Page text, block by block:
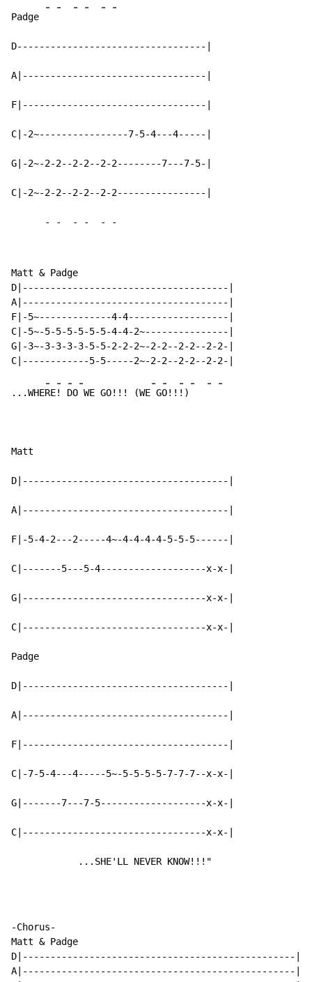
Padge
- - - - - -
D----------------------------------|
A|---------------------------------|
F|---------------------------------|
C|-2~----------------7-5-4---4-----|
G|-2~-2-2--2-2--2-2--------7---7-5-|
C|-2~-2-2--2-2--2-2----------------|
- - - - - -
Matt & Padge
D|-------------------------------------|
A|-------------------------------------|
F|-5~-------------4-4------------------|
C|-5~-5-5-5-5-5-5-4-4-2~---------------|
G|-3~-3-3-3-3-5-5-2-2-2~-2-2--2-2--2-2-|
...WHE
-
RE
-
!
-
DO
-
WE GO!!! (WE
-
G
-
O!!
-
!)
- - -
Matt
D|-------------------------------------|
A|-------------------------------------|
F|-5-4-2---2-----4~-4-4-4-4-5-5-5------|
C|-------5---5-4-------------------x-x-|
G|---------------------------------x-x-|
C|---------------------------------x-x-|
Padge
D|-------------------------------------|
A|-------------------------------------|
F|-------------------------------------|
C|-7-5-4---4-----5~-5-5-5-5-7-7-7--x-x-|
G|-------7---7-5-------------------x-x-|
C|---------------------------------x-x-|
            ...SHE'LL NEVER KNOW!!!"
-Chorus-
Matt & Padge
D|-------------------------------------------------|
A|-------------------------------------------------|